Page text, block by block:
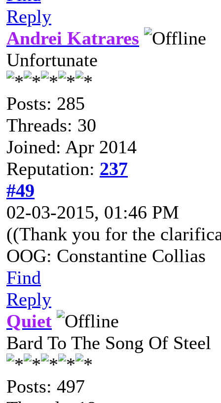
Reply
Andrei Katrares
Unfortunate
Posts: 285
Threads: 30
Joined: Apr 2014
Reputation: 237
#49
02-03-2015, 01:46 PM
((Thank you for the
OOG: Constantine Collias
Find
Reply
Quiet
Bard To The Song Of Steel
Posts: 497